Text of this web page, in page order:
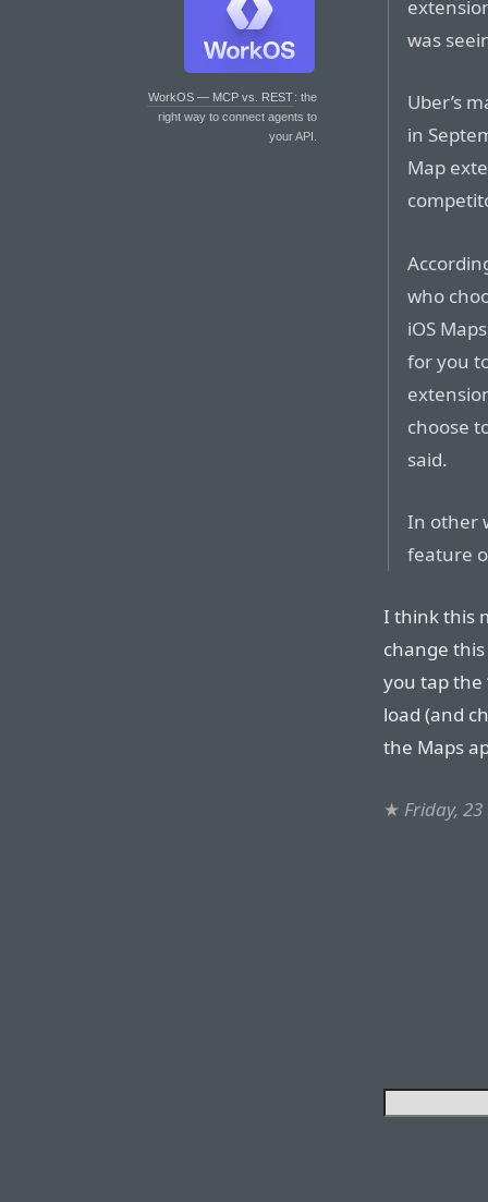
WorkOS — MCP vs. REST: the
right way to connect agents to
your API.
was
Uber’s
in
Map
who
iOS
for you
choose
said.
In other
feature
I think this
change
you tap the
load (and
the Maps
★ Friday,